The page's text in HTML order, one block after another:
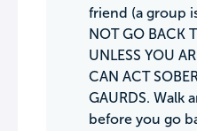
friend (a group
NOT GO BACK
UNLESS YOU
CAN ACT
GAURDS. Walk
before you go